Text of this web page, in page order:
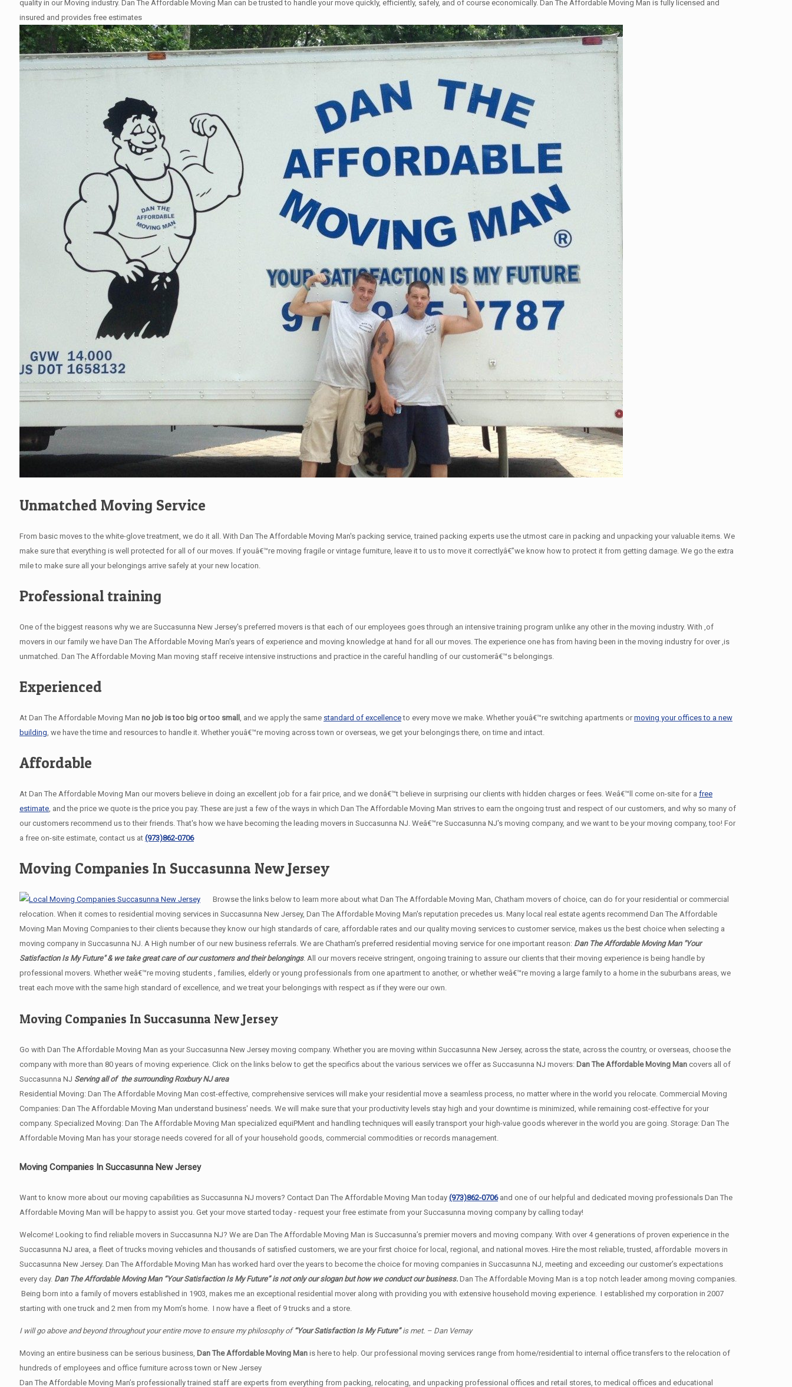
quality in our Moving industry. Dan The Affordable Moving Man can be trusted to handle your move quickly, efficiently, safely, and of course economically. Dan The Affordable Moving Man is fully licensed and
insured and provides free estimates
Unmatched Moving Service
From basic moves to the white-glove treatment, we do it all. With Dan The Affordable Moving Man's packing service, trained packing experts use the utmost care in packing and unpacking your valuable items. We
make sure that everything is well protected for all of our moves. If youâ€™re moving fragile or vintage furniture, leave it to us to move it correctlyâ€”we know how to protect it from getting damage. We go the extra
mile to make sure all your belongings arrive safely at your new location.
Professional training
One of the biggest reasons why we are Succasunna New Jersey's preferred movers is that each of our employees goes through an intensive training program unlike any other in the moving industry. With ,of
movers in our family we have Dan The Affordable Moving Man's years of experience and moving knowledge at hand for all our moves. The experience one has from having been in the moving industry for over ,is
unmatched. Dan The Affordable Moving Man moving staff receive intensive instructions and practice in the careful handling of our customerâ€™s belongings.
Experienced
At Dan The Affordable Moving Man no job is too big or too small , and we apply the same standard of excellenceto every move we make. Whether youâ€™re switching apartments ormoving your offices to a new
building , we have the time and resources to handle it. Whether youâ€™re moving across town or overseas, we get your belongings there, on time and intact.
Affordable
At Dan The Affordable Moving Man our movers believe in doing an excellent job for a fair price, and we donâ€™t believe in surprising our clients with hidden charges or fees. Weâ€™ll come on-site for a free
estimate , and the price we quote is the price you pay. These are just a few of the ways in which Dan The Affordable Moving Man strives to earn the ongoing trust and respect of our customers, and why so many of
our customers recommend us to their friends. That's how we have becoming the leading movers in Succasunna NJ. Weâ€™re Succasunna NJ's moving company, and we want to be your moving company, too! For
a free on-site estimate, contact us at (973)862-0706
Moving Companies In Succasunna New Jersey
Browse the links below to learn more about what Dan The Affordable Moving Man, Chatham movers of choice, can do for your residential or commercial
relocation. When it comes to residential moving services in Succasunna New Jersey, Dan The Affordable Moving Man's reputation precedes us. Many local real estate agents recommend Dan The Affordable
Moving Man Moving Companies to their clients because they know our high standards of care, affordable rates and our quality moving services to customer service, makes us the best choice when selecting a
moving company in Succasunna NJ. A High number of our new business referrals. We are Chatham's preferred residential moving service for one important reason: Dan The Affordable Moving Man "Your
Satisfaction Is My Future" & we take great care of our customers and their belongings. All our movers receive stringent, ongoing training to assure our clients that their moving experience is being handle by
professional movers. Whether weâ€™re moving students , families, elderly or young professionals from one apartment to another, or whether weâ€™re moving a large family to a home in the suburbans areas, we
treat each move with the same high standard of excellence, and we treat your belongings with respect as if they were our own.
Moving Companies In Succasunna New Jersey
Go with Dan The Affordable Moving Man as your Succasunna New Jersey moving company. Whether you are moving within Succasunna New Jersey, across the state, across the country, or overseas, choose the
company with more than 80 years of moving experience. Click on the links below to get the specifics about the various services we offer as Succasunna NJ movers: Dan The Affordable Moving Man covers all of
Succasunna NJ Serving all of the surrounding Roxbury NJ area
Residential Moving: Dan The Affordable Moving Man cost-effective, comprehensive services will make your residential move a seamless process, no matter where in the world you relocate. Commercial Moving
Companies: Dan The Affordable Moving Man understand business' needs. We will make sure that your productivity levels stay high and your downtime is minimized, while remaining cost-effective for your
company. Specialized Moving: Dan The Affordable Moving Man specialized equiPMent and handling techniques will easily transport your high-value goods wherever in the world you are going. Storage: Dan The
Affordable Moving Man has your storage needs covered for all of your household goods, commercial commodities or records management.
Moving Companies In Succasunna New Jersey
Want to know more about our moving capabilities as Succasunna NJ movers? Contact Dan The Affordable Moving Man today (973)862-0706and one of our helpful and dedicated moving professionals Dan The
Affordable Moving Man will be happy to assist you. Get your move started today - request your free estimate from your Succasunna moving company by calling today!
Welcome! Looking to find reliable movers in Succasunna NJ? We are Dan The Affordable Moving Man is Succasunna’s premier movers and moving company. With over 4 generations of proven experience in the
Succasunna NJ area, a fleet of trucks moving vehicles and thousands of satisfied customers, we are your first choice for local, regional, and national moves. Hire the most reliable, trusted, affordable movers in
Succasunna New Jersey. Dan The Affordable Moving Man has worked hard over the years to become the choice for moving companies in Succasunna NJ, meeting and exceeding our customer’s expectations
every day. Dan The Affordable Moving Man “Your Satisfaction Is My Future” is not only our slogan but how we conduct our business. Dan The Affordable Moving Man is a top notch leader among moving companies.
Being born into a family of movers established in 1903, makes me an exceptional residential mover along with providing you with extensive household moving experience. I established my corporation in 2007
starting with one truck and 2 men from my Mom’s home. I now have a fleet of 9 trucks and a store.
I will go above and beyond throughout your entire move to ensure my philosophy of “Your Satisfaction Is My Future”is met. – Dan Vernay
Moving an entire business can be serious business, Dan The Affordable Moving Man is here to help. Our professional moving services range from home/residential to internal office transfers to the relocation of
hundreds of employees and office furniture across town or New Jersey
Dan The Affordable Moving Man’s professionally trained staff are experts from everything from packing, relocating, and unpacking professional offices and retail stores, to medical offices and educational